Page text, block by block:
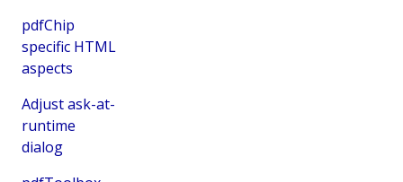
pdfChip
specific HTML
aspects
Adjust ask-at-
runtime
dialog